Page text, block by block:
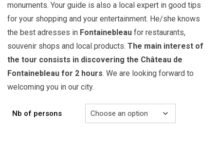
monuments. Your guide is also a local expert in good tips
for your shopping and your entertainment. He/she knows
the best adresses in Fontainebleau for restaurants,
souvenir shops and local products. The main interest of
the tour consists in discovering the Château de
Fontainebleau for 2 hours. We are looking forward to
welcoming you in our city.
Nb of persons